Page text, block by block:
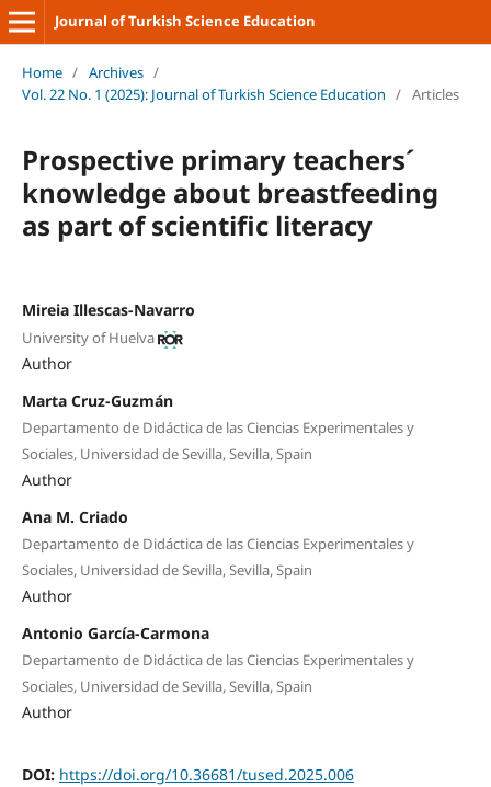
Journal of Turkish Science Education
Home / Archives /
Vol. 22 No. 1 (2025): Journal of Turkish Science Education / Articles
Prospective primary teachers´
knowledge about breastfeeding
as part of scientific literacy
Mireia Illescas-Navarro
University of Huelva
Author
Marta Cruz-Guzmán
Departamento de Didáctica de las Ciencias Experimentales y
Sociales, Universidad de Sevilla, Sevilla, Spain
Author
Ana M. Criado
Departamento de Didáctica de las Ciencias Experimentales y
Sociales, Universidad de Sevilla, Sevilla, Spain
Author
Antonio García-Carmona
Departamento de Didáctica de las Ciencias Experimentales y
Sociales, Universidad de Sevilla, Sevilla, Spain
Author
DOI: https://doi.org/10.36681/tused.2025.006